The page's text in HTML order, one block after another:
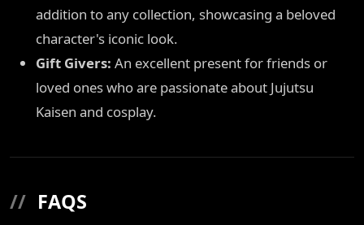
addition to any collection, showcasing a beloved
character's iconic look.
Gift Givers: An excellent present for friends or
loved ones who are passionate about Jujutsu
Kaisen and cosplay.
// FAQS